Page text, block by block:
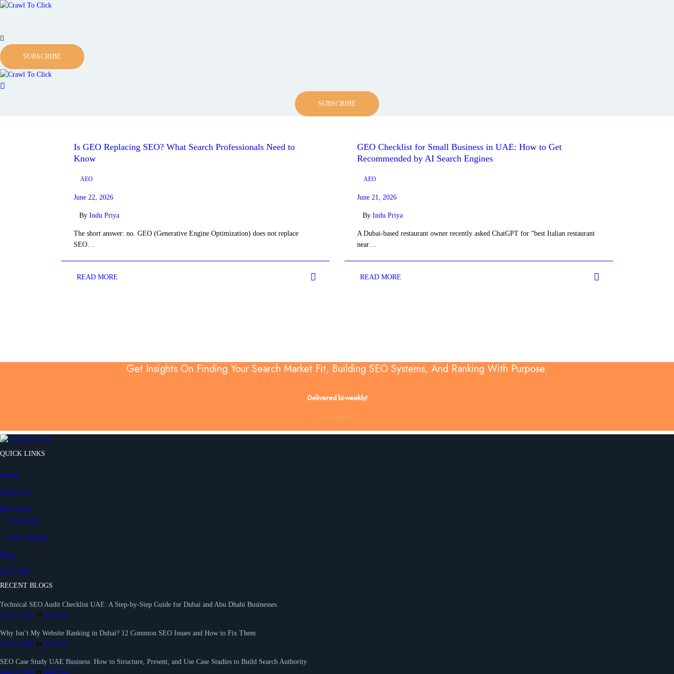
SUBSCRIBE
SUBSCRIBE
Is GEO Replacing SEO? What Search Professionals Need to
Know
AEO
June 22, 2026
ByIndu Priya
The short answer: no. GEO (Generative Engine Optimization) does not replace
SEO…
READ MORE
GEO Checklist for Small Business in UAE: How to Get
Recommended by AI Search Engines
AEO
June 21, 2026
ByIndu Priya
A Dubai-based restaurant owner recently asked ChatGPT for “best Italian restaurant
near…
READ MORE
Get Insights On Finding Your Search Market Fit, Building SEO Systems, And Ranking With Purpose.
Delivered bi-weekly!
QUICK LINKS
Home
About Us
Resources
Academy
Case Studies
Blog
Let’s Talk
RECENT BLOGS
Technical SEO Audit Checklist UAE: A Step-by-Step Guide for Dubai and Abu Dhabi Businesses
June 22, 2026 by Indu Priya
Why Isn’t My Website Ranking in Dubai? 12 Common SEO Issues and How to Fix Them
June 22, 2026 by Indu Priya
SEO Case Study UAE Business: How to Structure, Present, and Use Case Studies to Build Search Authority
June 22, 2026 by Indu Priya